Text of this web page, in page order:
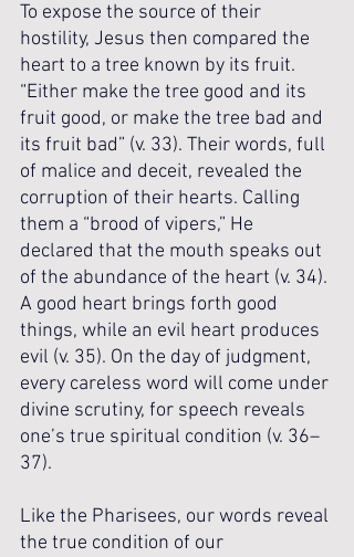
To expose the source of their
hostility, Jesus then compared the
heart to a tree known by its fruit.
“Either make the tree good and its
fruit good, or make the tree bad and
its fruit bad” (v. 33). Their words, full
of malice and deceit, revealed the
corruption of their hearts. Calling
them a “brood of vipers,” He
declared that the mouth speaks out
of the abundance of the heart (v. 34).
A good heart brings forth good
things, while an evil heart produces
evil (v. 35). On the day of judgment,
every careless word will come under
divine scrutiny, for speech reveals
one’s true spiritual condition (v. 36–
37).
Like the Pharisees, our words reveal
the true condition of our